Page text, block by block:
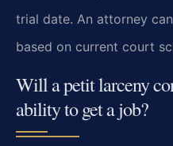
trial date. An attorney
based on current court
Will a petit larceny
ability to get a job?